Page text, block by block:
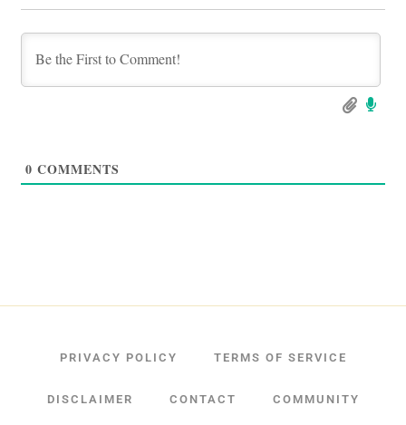
0 COMMENTS
PRIVACY POLICY TERMS OF SERVICE
DISCLAIMER CONTACT COMMUNITY